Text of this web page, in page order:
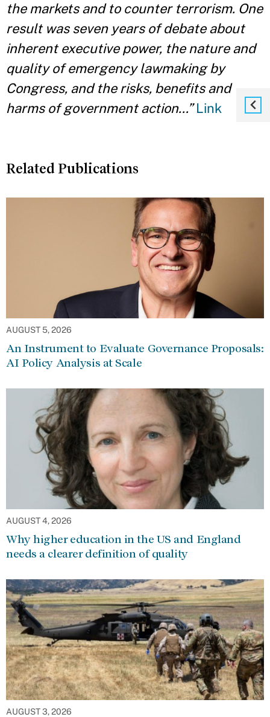
the markets and to counter terrorism. One
result was seven years of debate about
inherent executive power, the nature and
quality of emergency lawmaking by
Congress, and the risks, benefits and
harms of government action…” Link
Related Publications
AUGUST 5, 2026
An Instrument to Evaluate Governance Proposals:
AI Policy Analysis at Scale
AUGUST 4, 2026
Why higher education in the US and England
needs a clearer definition of quality
AUGUST 3, 2026